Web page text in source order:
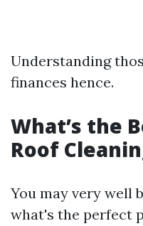
Understanding
finances hence.
What’s the
Roof
You may very well
what's the perfect